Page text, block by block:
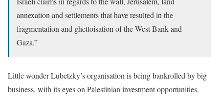
annexation and settlements that have resulted in the
fragmentation and ghettoisation of the West Bank and
Gaza.”
Little wonder Lubetzky’s organisation is being bankrolled by big
business, with its eyes on Palestinian investment opportunities.